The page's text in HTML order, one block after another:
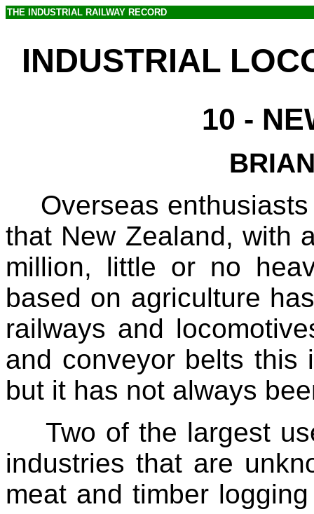
THE INDUSTRIAL RAILWAY RECORD
INDUSTRIAL
10 -
Overseas
that New Zealand, with
million, little or no
based on agriculture
railways and
and conveyor belts this
but it has not always
Two of the largest
industries that are
meat and timber